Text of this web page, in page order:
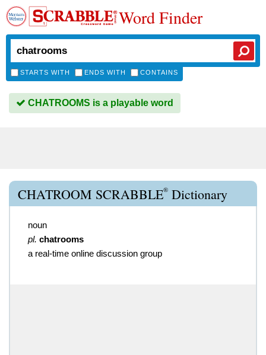
Word Finder
STARTS WITH ENDS WITH CONTAINS
CHATROOMS is a playable word
CHATROOM SCRABBLE® Dictionary
noun
pl. chatrooms
a real-time online discussion group